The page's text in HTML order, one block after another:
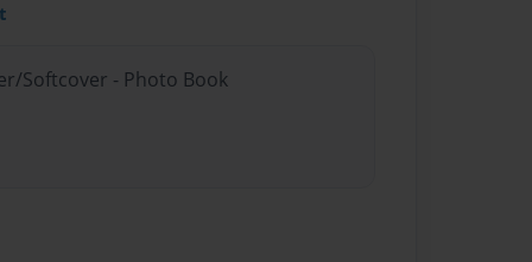
Softcover - Photo Book